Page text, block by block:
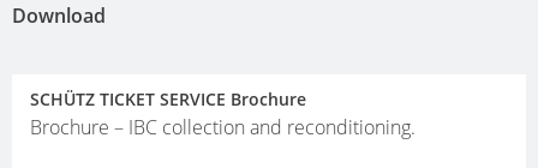
Download
SCHÜTZ TICKET SERVICE Brochure
Brochure – IBC collection and reconditioning.